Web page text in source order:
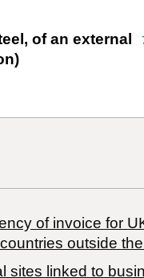
of an external
of invoice for
outside
sites linked to